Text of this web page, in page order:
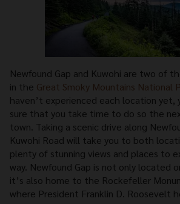
Newfound Gap and Kuwohi are two of
in the Great Smoky Mountains National
haven’t experienced each location yet,
sure that you take time to do so the
town. Taking a scenic drive along
Kuwohi Road will take you to both
plenty of stunning views and places to
way. Newfound Gap is not only located
it’s also home to the Rockefeller
where President Franklin D. Roosevelt